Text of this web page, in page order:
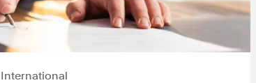
International